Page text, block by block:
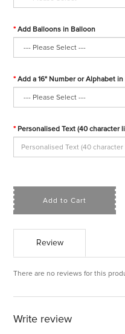
Add Balloons in Balloon
Add a 16" Number or Alphabet
Personalised Text (40 character
Add to Cart
Review
There are no reviews for this
Write review